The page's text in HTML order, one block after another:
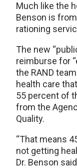
Much like the
Benson is
rationing
The new
reimburse for
the RAND
health care
55 percent of
from the
Quality.
“That means
not getting
Dr. Benson